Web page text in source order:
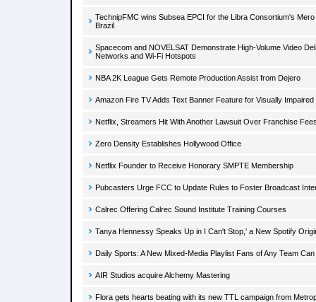
TechnipFMC wins Subsea EPCI for the Libra Consortium's
Brazil
Spacecom and NOVELSAT Demonstrate High-Volume Video
Networks and Wi-Fi Hotspots
NBA 2K League Gets Remote Production Assist from Dejero
Amazon Fire TV Adds Text Banner Feature for Visually Impaired
Netflix, Streamers Hit With Another Lawsuit Over Franchise
Zero Density Establishes Hollywood Office
Netflix Founder to Receive Honorary SMPTE Membership
Pubcasters Urge FCC to Update Rules to Foster Broadcast
Calrec Offering Calrec Sound Institute Training Courses
Tanya Hennessy Speaks Up in I Can't Stop,' a New Spotify
Daily Sports: A New Mixed-Media Playlist Fans of Any Team
AIR Studios acquire Alchemy Mastering
Flora gets hearts beating with its new TTL campaign from